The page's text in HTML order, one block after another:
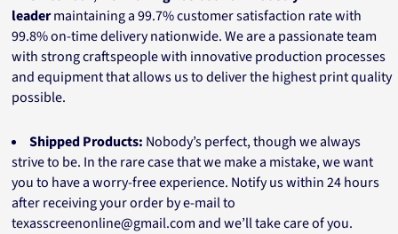
leadermaintaining a 99.7% customer satisfaction rate with
99.8% on-time delivery nationwide. We are a passionate team
with strong craftspeople with innovative production processes
and equipment that allows us to deliver the highest print quality
possible.
Shipped Products: Nobody’s perfect, though we always
strive to be. In the rare case that we make a mistake, we want
you to have a worry-free experience. Notify us within 24 hours
after receiving your order by e-mail to
texasscreenonline@gmail.com and we’ll take care of you.